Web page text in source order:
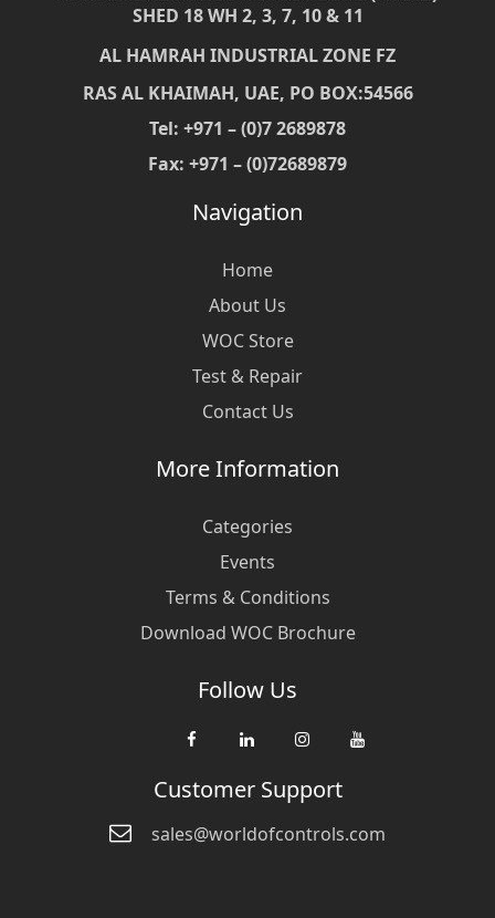
SHED 18 WH 2, 3, 7, 10 & 11
AL HAMRAH INDUSTRIAL ZONE FZ
RAS AL KHAIMAH, UAE, PO BOX:54566
Tel: +971 – (0)7 2689878
Fax: +971 – (0)72689879
Navigation
Home
About Us
WOC Store
Test & Repair
Contact Us
More Information
Categories
Events
Terms & Conditions
Download WOC Brochure
Follow Us
Customer Support
sales@worldofcontrols.com